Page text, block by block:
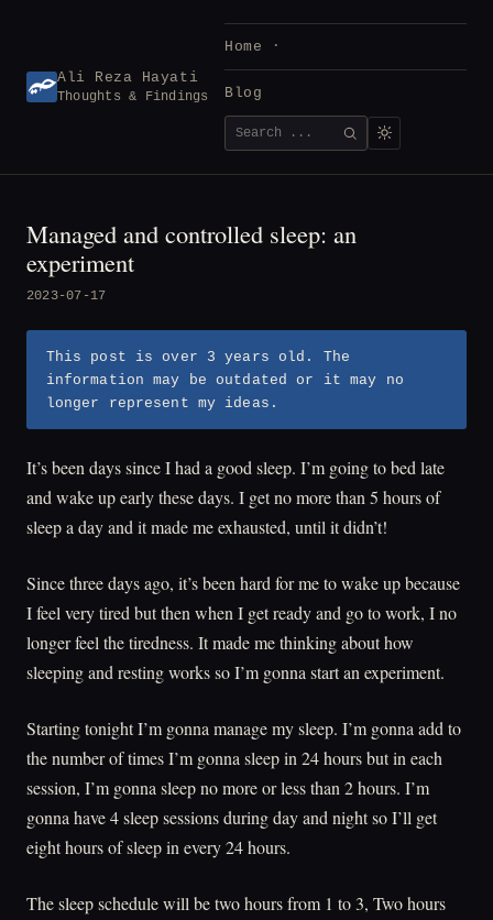
content Ali Reza Hayati
Thoughts & Findings
Home
Blog
Search
for:
SEARCH
Managed and controlled sleep: an
experiment
2023-07-17
This post is over 3 years old. The
information may be outdated or it may no
longer represent my ideas.
It’s been days since I had a good sleep. I’m going to bed late
and wake up early these days. I get no more than 5 hours of
sleep a day and it made me exhausted, until it didn’t!
Since three days ago, it’s been hard for me to wake up because
I feel very tired but then when I get ready and go to work, I no
longer feel the tiredness. It made me thinking about how
sleeping and resting works so I’m gonna start an experiment.
Starting tonight I’m gonna manage my sleep. I’m gonna add to
the number of times I’m gonna sleep in 24 hours but in each
session, I’m gonna sleep no more or less than 2 hours. I’m
gonna have 4 sleep sessions during day and night so I’ll get
eight hours of sleep in every 24 hours.
The sleep schedule will be two hours from 1 to 3, Two hours